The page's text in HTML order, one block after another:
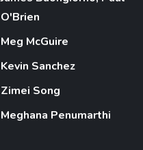
O'Brien
Meg McGuire
Kevin Sanchez
Zimei Song
Meghana Penumarthi